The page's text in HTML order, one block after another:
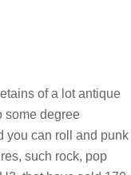
of a lot antique
some degree
you can roll and punk
such rock, pop